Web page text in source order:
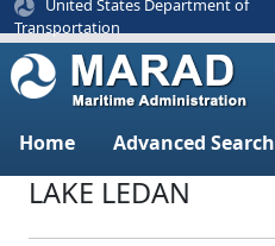
United States Department of
Transportation
Home Advanced Search
LAKE LEDAN